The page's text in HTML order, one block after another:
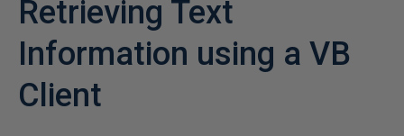
Retrieving Text
Information using a VB
Client